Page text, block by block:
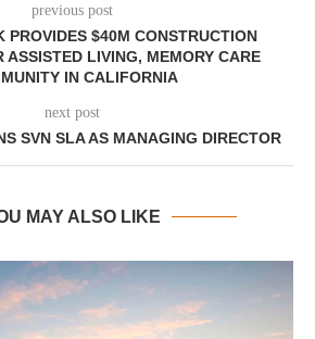
previous post
PROVIDES $40M CONSTRUCTION
ASSISTED LIVING, MEMORY CARE
IN CALIFORNIA
next post
SVN SLA AS MANAGING DIRECTOR
MAY ALSO LIKE